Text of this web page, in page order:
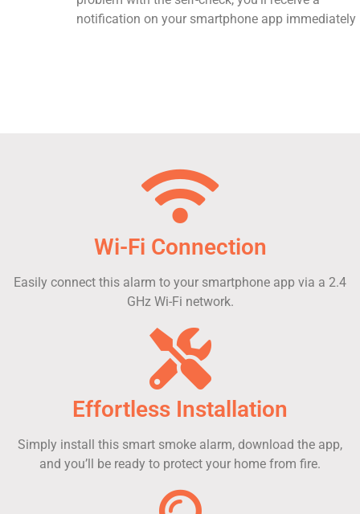
notification on your smartphone app immediately
Wi-Fi Connection
Easily connect this alarm to your smartphone app via a 2.4
GHz Wi-Fi network.
Effortless Installation
Simply install this smart smoke alarm, download the app,
and you’ll be ready to protect your home from fire.